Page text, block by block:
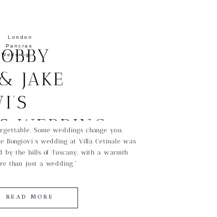
JAKE
WEDDING
Some weddings change you.
Bongiovi’s wedding at Villa Cetinale was
by the hills of Tuscany, with a warmth
than just a wedding.”
READ MORE
London
,